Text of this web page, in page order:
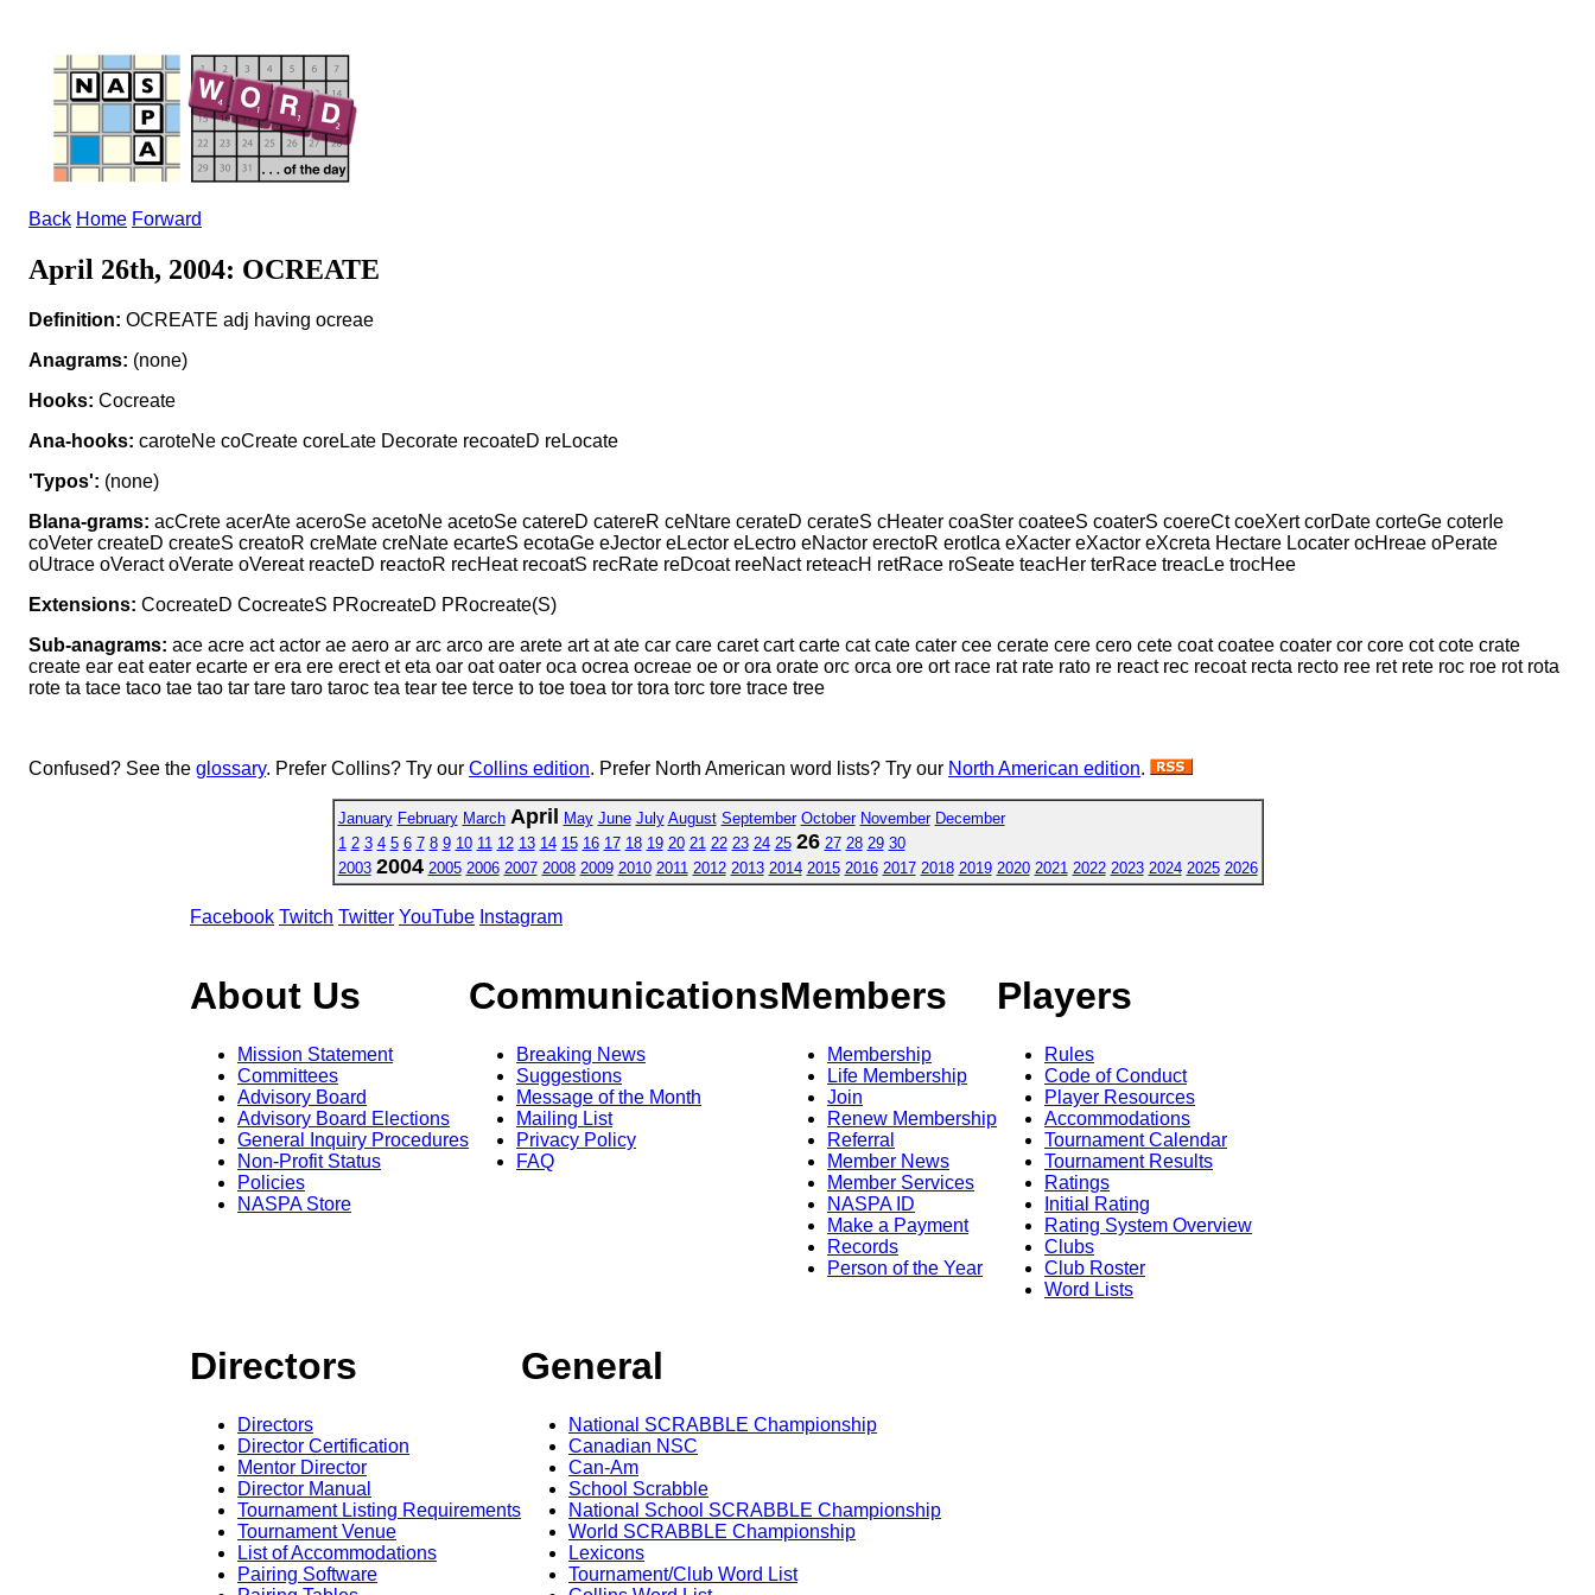
Back Home Forward
April 26th, 2004: OCREATE
Definition: OCREATE adj having ocreae
Anagrams: (none)
Hooks: Cocreate
Ana-hooks: caroteNe coCreate coreLate Decorate recoateD reLocate
'Typos': (none)
Blana-grams: acCrete acerAte aceroSe acetoNe acetoSe catereD catereR ceNtare cerateD cerateS cHeater coaSter coateeS coaterS coereCt coeXert corDate corteGe coterIe
coVeter createD createS creatoR creMate creNate ecarteS ecotaGe eJector eLector eLectro eNactor erectoR erotIca eXacter eXactor eXcreta Hectare Locater ocHreae oPerate
oUtrace oVeract oVerate oVereat reacteD reactoR recHeat recoatS recRate reDcoat reeNact reteacH retRace roSeate teacHer terRace treacLe trocHee
Extensions: CocreateD CocreateS PRocreateD PRocreate(S)
Sub-anagrams: ace acre act actor ae aero ar arc arco are arete art at ate car care caret cart carte cat cate cater cee cerate cere cero cete coat coatee coater cor core cot cote crate
create ear eat eater ecarte er era ere erect et eta oar oat oater oca ocrea ocreae oe or ora orate orc orca ore ort race rat rate rato re react rec recoat recta recto ree ret rete roc roe rot rota
rote ta tace taco tae tao tar tare taro taroc tea tear tee terce to toe toea tor tora torc tore trace tree
Confused? See the glossary. Prefer Collins? Try our Collins edition. Prefer North American word lists? Try our North American edition.
January February March April May June July August September October November December
1 2 3 4 5 6 7 8 9 10 11 12 13 14 15 16 17 18 19 20 21 22 23 24 25 26 27 28 29 30
2003 2004 2005 2006 2007 2008 2009 2010 2011 2012 2013 2014 2015 2016 2017 2018 2019 2020 2021 2022 2023 2024 2025 2026
Facebook Twitch Twitter YouTube Instagram
About Us
Mission Statement
Committees
Advisory Board
Advisory Board Elections
General Inquiry Procedures
Non-Profit Status
Policies
NASPA Store
Communications
Breaking News
Suggestions
Message of the Month
Mailing List
Privacy Policy
FAQ
Members
Membership
Life Membership
Join
Renew Membership
Referral
Member News
Member Services
NASPA ID
Make a Payment
Records
Person of the Year
Players
Rules
Code of Conduct
Player Resources
Accommodations
Tournament Calendar
Tournament Results
Ratings
Initial Rating
Rating System Overview
Clubs
Club Roster
Word Lists
Directors
Directors
Director Certification
Mentor Director
Director Manual
Tournament Listing Requirements
Tournament Venue
List of Accommodations
Pairing Software
General
National SCRABBLE Championship
Canadian NSC
Can-Am
School Scrabble
National School SCRABBLE Championship
World SCRABBLE Championship
Lexicons
Tournament/Club Word List